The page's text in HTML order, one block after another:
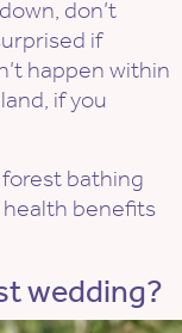
don’t
if
happen within
if you
bathing
health benefits
wedding?